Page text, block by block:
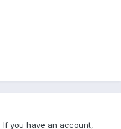
If you have an account,